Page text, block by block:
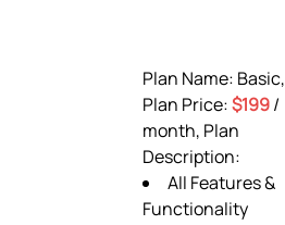
Plan Name: Basic,
Plan Price:$199/
month, Plan
Description:
All Features &
Functionality